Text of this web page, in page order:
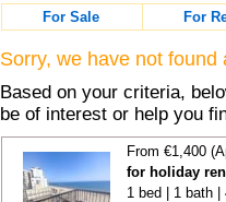
For Sale
For
Sorry, we have not
Based on your criteria,
be of interest or help you
From €1,400
for holiday
1 bed | 1 bath |